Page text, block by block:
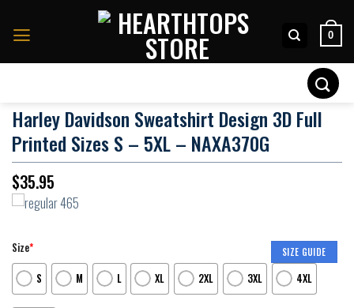
0
Harley Davidson Sweatshirt Design 3D Full
Printed Sizes S – 5XL – NAXA370G
$35.95
SIZE GUIDE
Size*
S
M L XL 2XL 3XL 4XL